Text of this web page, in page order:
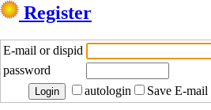
Register
E-mail or dispid
password
autologin
Save E-mail